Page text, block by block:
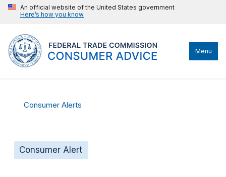
An official website of the United States government
Here’s how you know
Menu
Consumer Alerts
Consumer Alert